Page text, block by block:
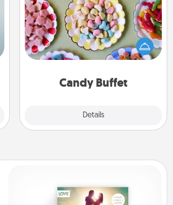
Candy Buffet
Details
Set up a small candy buffet for your
kids, spouse, or friends the next time
you host a get-together. Dress up as
a classy server (white gloves and all),
during the evening.